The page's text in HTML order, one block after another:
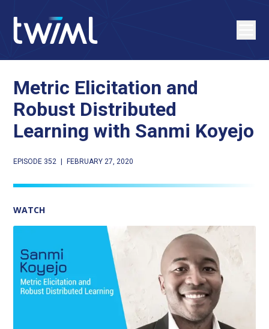
Metric Elicitation and
Robust Distributed
Learning with Sanmi Koyejo
EPISODE 352 FEBRUARY 27, 2020
WATCH